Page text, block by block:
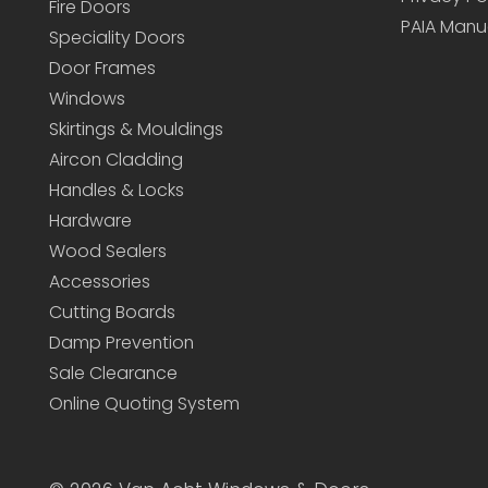
Fire Doors
Speciality Doors
Door Frames
Windows
Skirtings & Mouldings
Aircon Cladding
Handles & Locks
Hardware
Wood Sealers
Accessories
Cutting Boards
Damp Prevention
Sale Clearance
Online Quoting System
PAIA